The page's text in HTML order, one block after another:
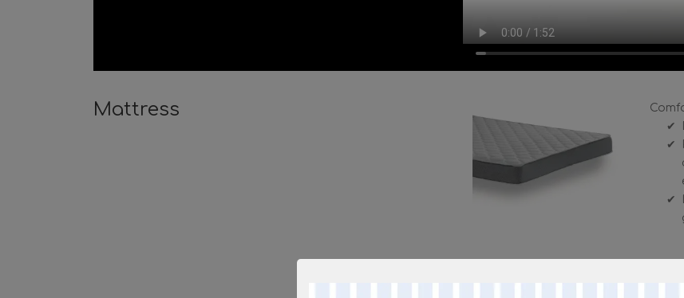
Mattress